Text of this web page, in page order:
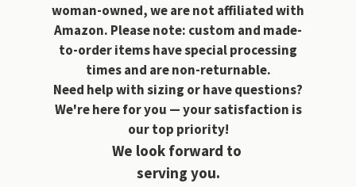
woman-owned, we are not affiliated with
Amazon. Please note: custom and made-
to-order items have special processing
times and are non-returnable.
Need help with sizing or have questions?
We're here for you — your satisfaction is
our top priority!
We look forward to
serving you.